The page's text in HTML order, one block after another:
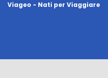
Viageo - Nati per Viaggiare